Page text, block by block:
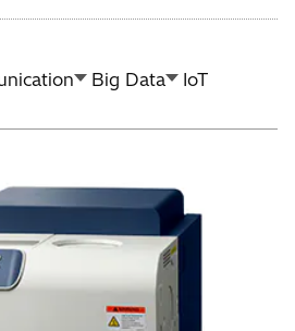
Big Data IoT